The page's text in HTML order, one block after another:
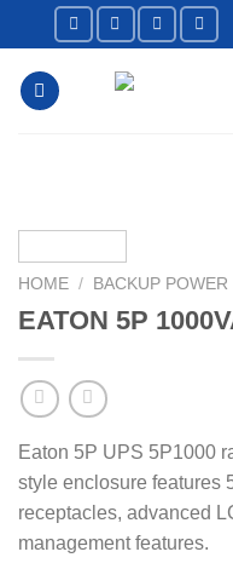
to
content
HOME / BACKUP POWER
EATON 5P
Eaton 5P UPS 5P1000
style enclosure features
receptacles, advanced
management features.